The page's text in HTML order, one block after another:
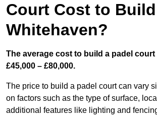
Court Cost to
Whitehaven?
The average cost to build a padel
£45,000 – £80,000.
The price to build a padel court can vary
on factors such as the type of surface,
additional features like lighting and